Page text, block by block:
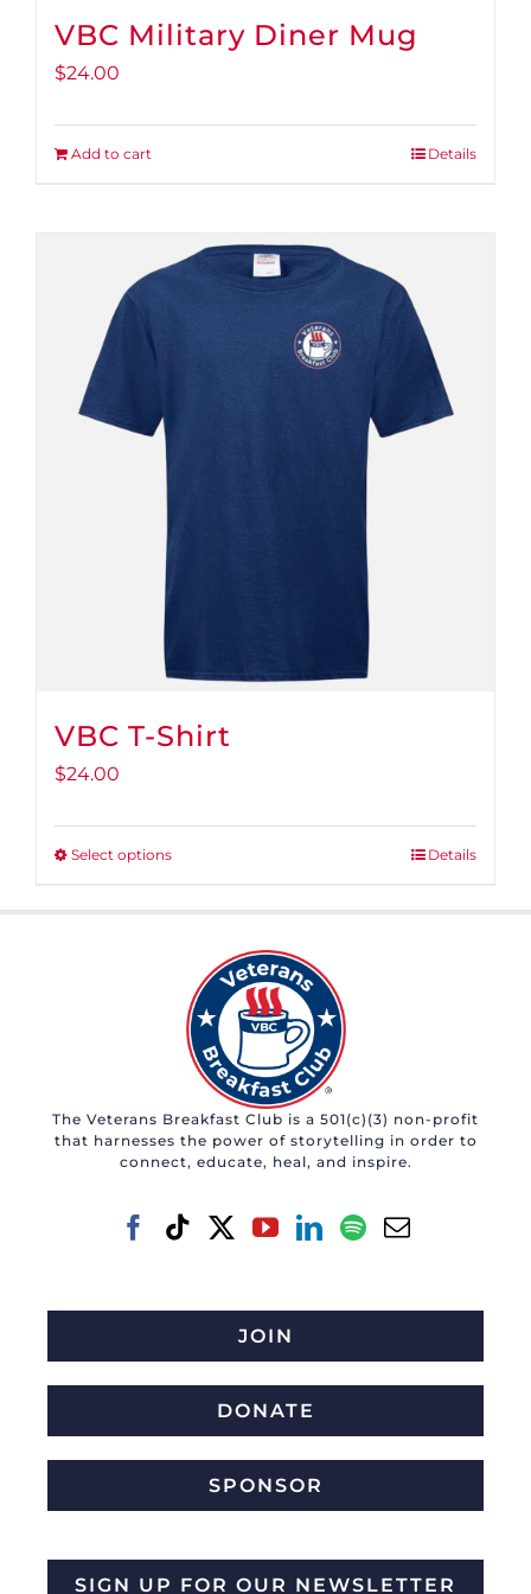
VBC Military Diner Mug
$24.00
Add to cart Details
VBC T-Shirt
$24.00
Select optionsThis
multiple
variants.
The
options
may
be
chosen
the
Details
The Veterans Breakfast Club is a 501(c)(3) non-profit
that harnesses the power of storytelling in order to
connect, educate, heal, and inspire.
JOIN
DONATE
SPONSOR
SIGN UP FOR OUR NEWSLETTER